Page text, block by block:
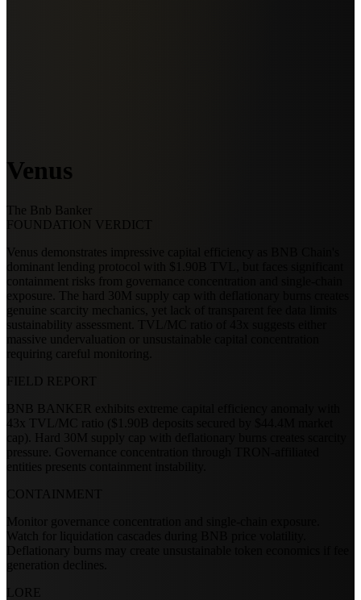
Venus
The Bnb Banker
FOUNDATION VERDICT
Venus demonstrates impressive capital efficiency as BNB Chain's
dominant lending protocol with $1.90B TVL, but faces significant
containment risks from governance concentration and single-chain
exposure. The hard 30M supply cap with deflationary burns creates
genuine scarcity mechanics, yet lack of transparent fee data limits
sustainability assessment. TVL/MC ratio of 43x suggests either
massive undervaluation or unsustainable capital concentration
requiring careful monitoring.
FIELD REPORT
BNB BANKER exhibits extreme capital efficiency anomaly with
43x TVL/MC ratio ($1.90B deposits secured by $44.4M market
cap). Hard 30M supply cap with deflationary burns creates scarcity
pressure. Governance concentration through TRON-affiliated
entities presents containment instability.
CONTAINMENT
Monitor governance concentration and single-chain exposure.
Watch for liquidation cascades during BNB price volatility.
Deflationary burns may create unsustainable token economics if fee
generation declines.
LORE